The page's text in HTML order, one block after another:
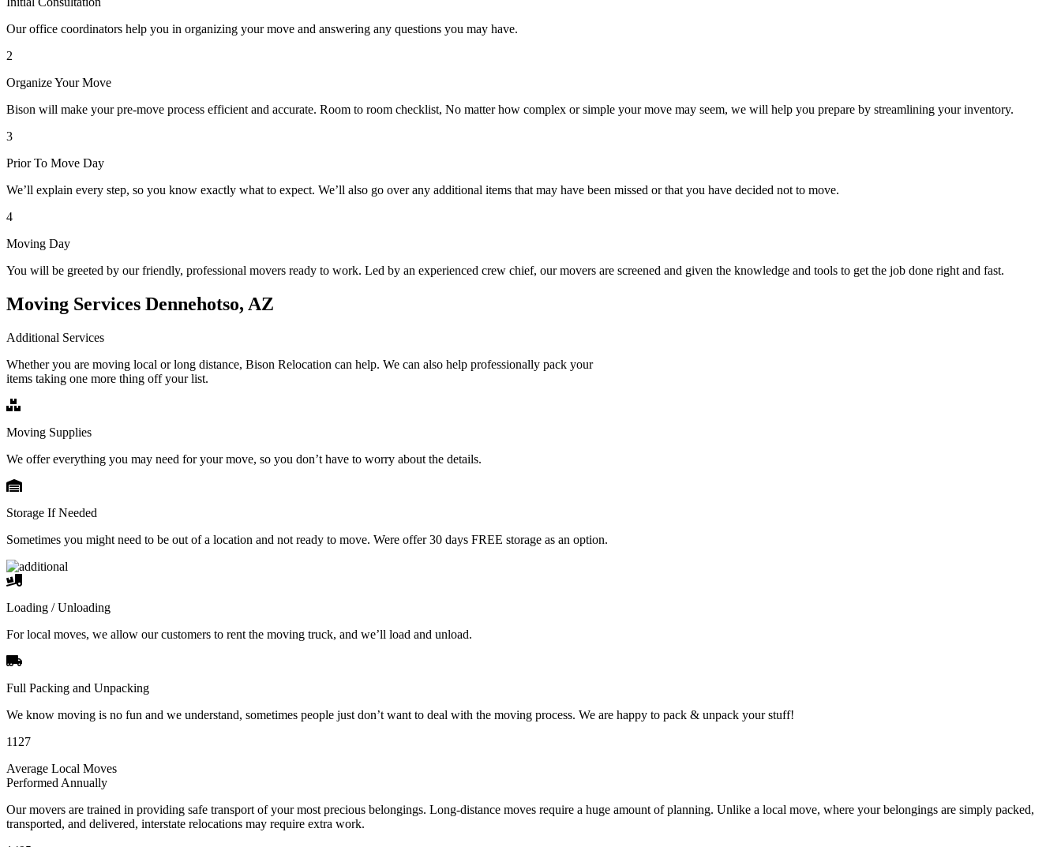
Our office coordinators help you in organizing your move and answering any questions you may have.
2
Organize Your Move
Bison will make your pre-move process efficient and accurate. Room to room checklist, No matter how complex or simple your move may seem, we will help you prepare by streamlining your inventory.
3
Prior To Move Day
We’ll explain every step, so you know exactly what to expect. We’ll also go over any additional items that may have been missed or that you have decided not to move.
4
Moving Day
You will be greeted by our friendly, professional movers ready to work. Led by an experienced crew chief, our movers are screened and given the knowledge and tools to get the job done right and fast.
Moving Services Dennehotso, AZ
Additional Services
Whether you are moving local or long distance, Bison Relocation can help. We can also help professionally pack your
items taking one more thing off your list.
Moving Supplies
We offer everything you may need for your move, so you don’t have to worry about the details.
Storage If Needed
Sometimes you might need to be out of a location and not ready to move. Were offer 30 days FREE storage as an option.
Loading / Unloading
For local moves, we allow our customers to rent the moving truck, and we’ll load and unload.
Full Packing and Unpacking
We know moving is no fun and we understand, sometimes people just don’t want to deal with the moving process. We are happy to pack & unpack your stuff!
1127
Average Local Moves
Performed Annually
Our movers are trained in providing safe transport of your most precious belongings. Long-distance moves require a huge amount of planning. Unlike a local move, where your belongings are simply packed,
transported, and delivered, interstate relocations may require extra work.